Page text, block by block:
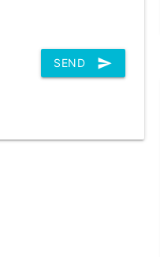
SEND send